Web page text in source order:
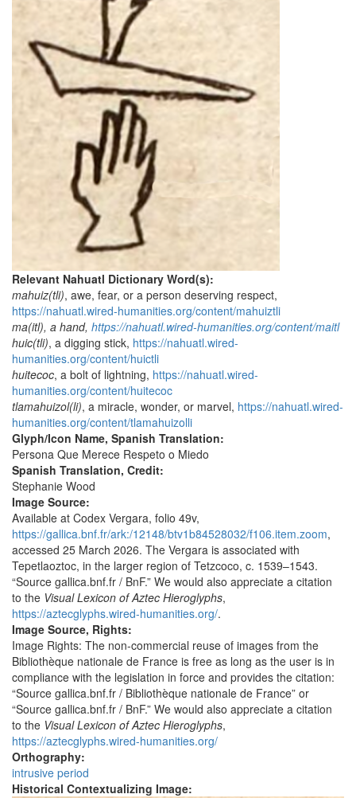
Relevant Nahuatl Dictionary Word(s):
mahuiz(tli), awe, fear, or a person deserving respect,
https://nahuatl.wired-humanities.org/content/mahuiztli
ma(itl), a hand, https://nahuatl.wired-humanities.org/content/maitl
huic(tli), a digging stick, https://nahuatl.wired-
humanities.org/content/huictli
huitecoc, a bolt of lightning, https://nahuatl.wired-
humanities.org/content/huitecoc
tlamahuizol(li), a miracle, wonder, or marvel, https://nahuatl.wired-
humanities.org/content/tlamahuizolli
Glyph/Icon Name, Spanish Translation:
Persona Que Merece Respeto o Miedo
Spanish Translation, Credit:
Stephanie Wood
Image Source:
Available at Codex Vergara, folio 49v,
https://gallica.bnf.fr/ark:/12148/btv1b84528032/f106.item.zoom,
accessed 25 March 2026. The Vergara is associated with
Tepetlaoztoc, in the larger region of Tetzcoco, c. 1539–1543.
“Source gallica.bnf.fr / BnF.” We would also appreciate a citation
to the Visual Lexicon of Aztec Hieroglyphs,
https://aztecglyphs.wired-humanities.org/.
Image Source, Rights:
Image Rights: The non-commercial reuse of images from the
Bibliothèque nationale de France is free as long as the user is in
compliance with the legislation in force and provides the citation:
“Source gallica.bnf.fr / Bibliothèque nationale de France” or
“Source gallica.bnf.fr / BnF.” We would also appreciate a citation
to the Visual Lexicon of Aztec Hieroglyphs,
https://aztecglyphs.wired-humanities.org/
Orthography:
intrusive period
Historical Contextualizing Image: